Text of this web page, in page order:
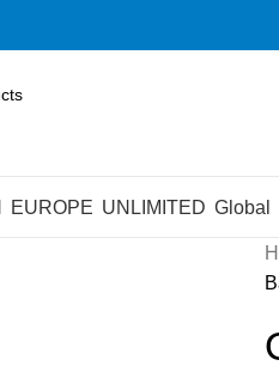
EUROPE UNLIMITED Global